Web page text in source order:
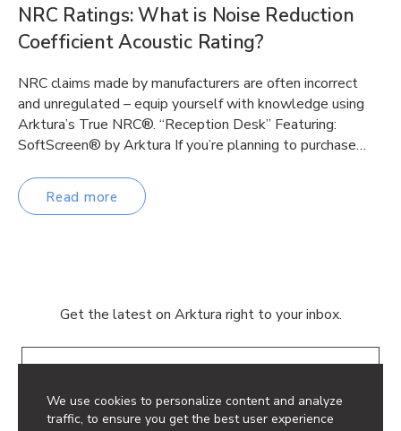
We use cookies to personalize content and analyze
traffic, to ensure you get the best user experience
NRC Ratings: What is Noise Reduction
Coefficient Acoustic Rating?
NRC claims made by manufacturers are often incorrect
and unregulated – equip yourself with knowledge using
Arktura’s True NRC®. “Reception Desk” Featuring:
SoftScreen® by Arktura If you’re planning to purchase…
Read more
Get the latest on Arktura right to your inbox.